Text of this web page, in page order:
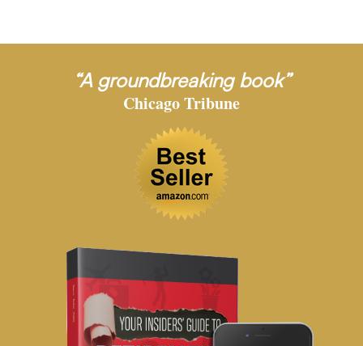
“A groundbreaking book”
Chicago Tribune